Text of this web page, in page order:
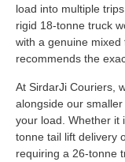
load into multiple
rigid 18-tonne truck
with a genuine
recommends the
At SirdarJi Couriers,
alongside our
your load. Whether it
tonne tail lift delivery
requiring a 26-tonne